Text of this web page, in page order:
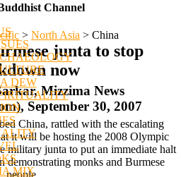
DEW
MIX
Channel
> North Asia > China
junta to stop
now
Mizzima News
September 30, 2007
China, rattled with the escalating
it will be hosting the 2008 Olympic
military junta to put an immediate halt
demonstrating monks and Burmese